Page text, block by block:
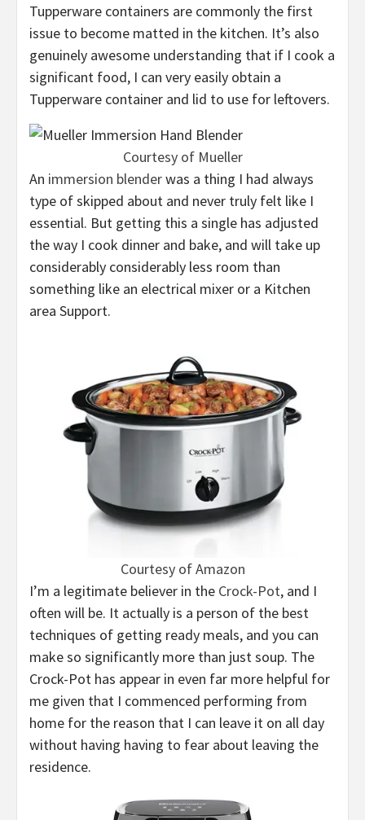
Tupperware containers are commonly the first
issue to become matted in the kitchen. It’s also
genuinely awesome understanding that if I cook a
significant food, I can very easily obtain a
Tupperware container and lid to use for leftovers.
Courtesy of Mueller
An immersion blenderwas a thing I had always
type of skipped about and never truly felt like I
essential. But getting this a single has adjusted
the way I cook dinner and bake, and will take up
considerably considerably less room than
something like an electrical mixer or a Kitchen
area Support.
Courtesy of Amazon
I’m a legitimate believer in the Crock-Pot, and I
often will be. It actually is a person of the best
techniques of getting ready meals, and you can
make so significantly more than just soup. The
Crock-Pot has appear in even far more helpful for
me given that I commenced performing from
home for the reason that I can leave it on all day
without having having to fear about leaving the
residence.